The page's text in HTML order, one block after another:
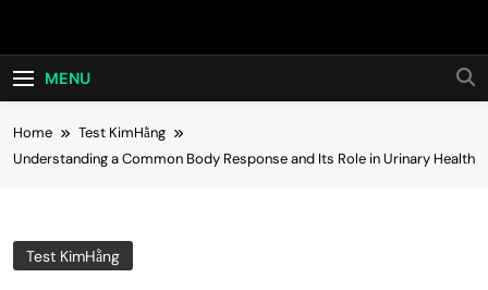
Hot24h
MENU
Home
Test KimHằng
Understanding a Common Body Response and Its Role in Urinary Health
Test KimHằng